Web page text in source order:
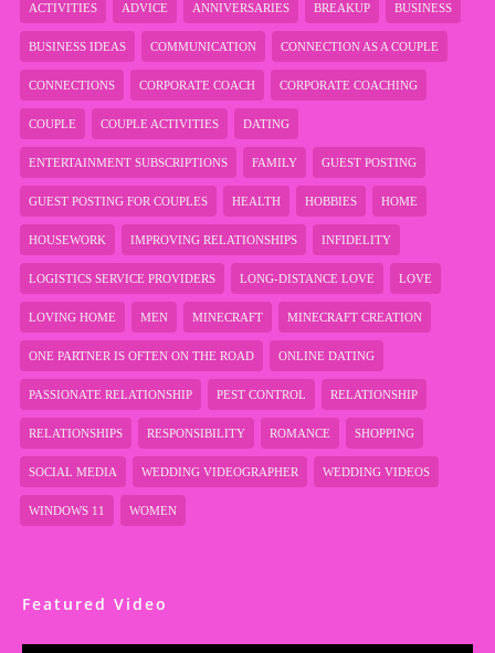
ACTIVITIES ADVICE ANNIVERSARIES BREAKUP BUSINESS
BUSINESS IDEAS COMMUNICATION CONNECTION AS A COUPLE
CONNECTIONS CORPORATE COACH CORPORATE COACHING
COUPLE COUPLE ACTIVITIES DATING
ENTERTAINMENT SUBSCRIPTIONS FAMILY GUEST POSTING
GUEST POSTING FOR COUPLES HEALTH HOBBIES HOME
HOUSEWORK IMPROVING RELATIONSHIPS INFIDELITY
LOGISTICS SERVICE PROVIDERS LONG-DISTANCE LOVE LOVE
LOVING HOME MEN MINECRAFT MINECRAFT CREATION
ONE PARTNER IS OFTEN ON THE ROAD ONLINE DATING
PASSIONATE RELATIONSHIP PEST CONTROL RELATIONSHIP
RELATIONSHIPS RESPONSIBILITY ROMANCE SHOPPING
SOCIAL MEDIA WEDDING VIDEOGRAPHER WEDDING VIDEOS
WINDOWS 11 WOMEN
Featured Video